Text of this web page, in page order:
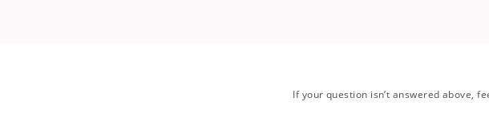
If your question isn’t answered above,